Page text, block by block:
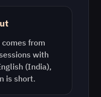
from
with
(India),
is short.